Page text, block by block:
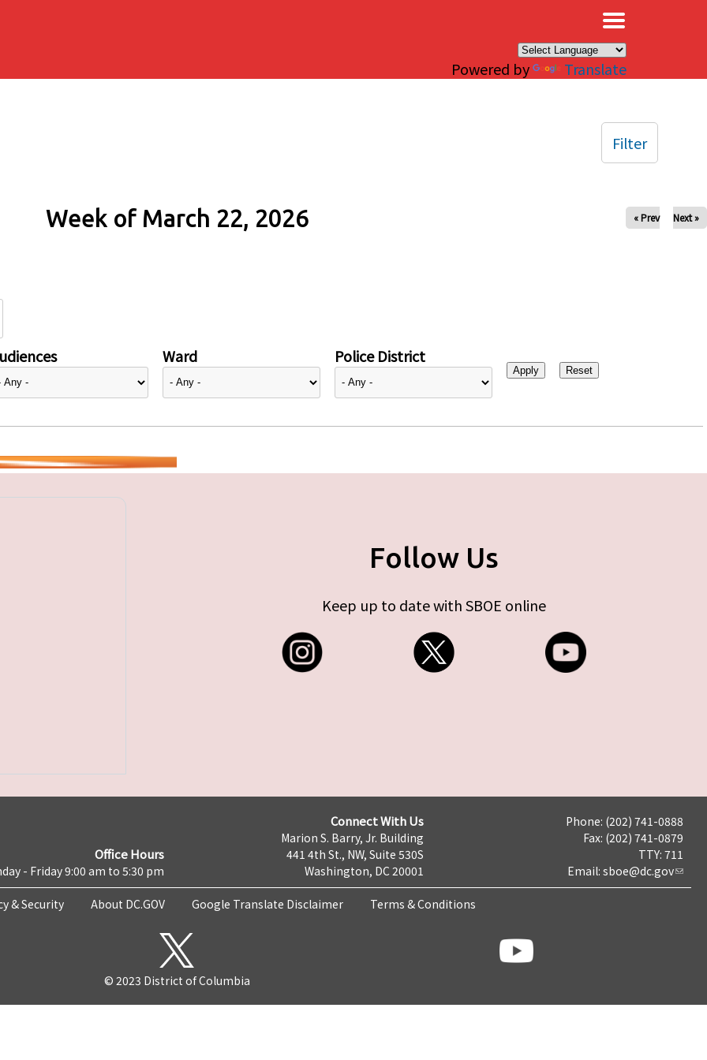
Powered by Translate
Week of March 22, 2026 « Prev Next »
Ward Police District
Filter
Follow Us
Keep up to date with SBOE online
Office Hours
- Friday 9:00 am to 5:30 pm
Connect With Us
Marion S. Barry, Jr. Building
441 4th St., NW, Suite 530S
Washington, DC 20001
Phone: (202) 741-0888
Fax: (202) 741-0879
TTY: 711
Email: sboe@dc.gov
& Security About DC.GOV Google Translate Disclaimer Terms & Conditions
© 2023 District of Columbia